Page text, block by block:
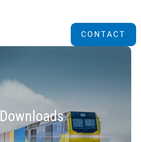
CONTACT
Downloads